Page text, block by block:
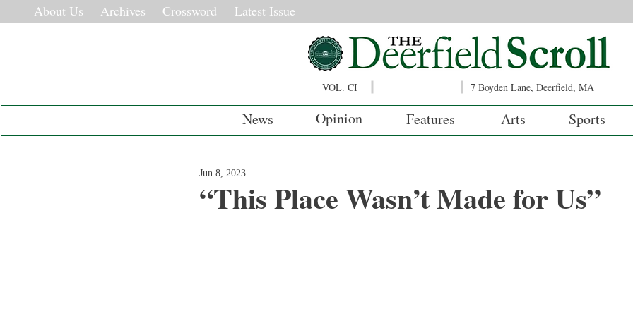
About Us Archives Crossword Latest Issue
VOL. CI 7 Boyden Lane, Deerfield, MA
News Opinion Features Arts Sports
“This Place Wasn’t Made for Us”
Jun 8, 2023